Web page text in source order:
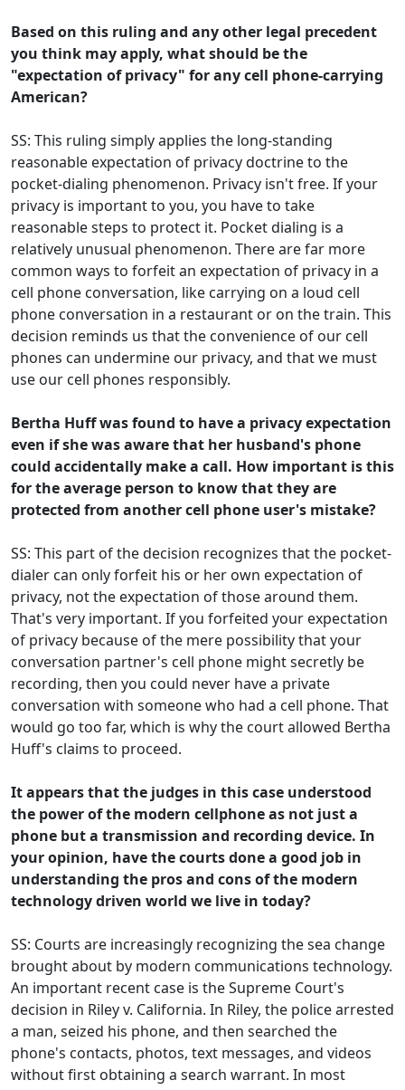
Based on this ruling and any other legal precedent
you think may apply, what should be the
"expectation of privacy" for any cell phone-carrying
American?
SS: This ruling simply applies the long-standing
reasonable expectation of privacy doctrine to the
pocket-dialing phenomenon. Privacy isn't free. If your
privacy is important to you, you have to take
reasonable steps to protect it. Pocket dialing is a
relatively unusual phenomenon. There are far more
common ways to forfeit an expectation of privacy in a
cell phone conversation, like carrying on a loud cell
phone conversation in a restaurant or on the train. This
decision reminds us that the convenience of our cell
phones can undermine our privacy, and that we must
use our cell phones responsibly.
Bertha Huff was found to have a privacy expectation
even if she was aware that her husband's phone
could accidentally make a call. How important is this
for the average person to know that they are
protected from another cell phone user's mistake?
SS: This part of the decision recognizes that the pocket-
dialer can only forfeit his or her own expectation of
privacy, not the expectation of those around them.
That's very important. If you forfeited your expectation
of privacy because of the mere possibility that your
conversation partner's cell phone might secretly be
recording, then you could never have a private
conversation with someone who had a cell phone. That
would go too far, which is why the court allowed Bertha
Huff's claims to proceed.
It appears that the judges in this case understood
the power of the modern cellphone as not just a
phone but a transmission and recording device. In
your opinion, have the courts done a good job in
understanding the pros and cons of the modern
technology driven world we live in today?
SS: Courts are increasingly recognizing the sea change
brought about by modern communications technology.
An important recent case is the Supreme Court's
decision in Riley v. California. In Riley, the police arrested
a man, seized his phone, and then searched the
phone's contacts, photos, text messages, and videos
without first obtaining a search warrant. In most